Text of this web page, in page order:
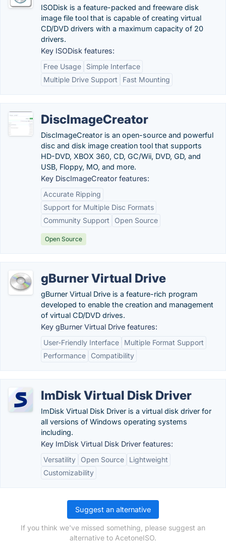
ISODisk is a feature-packed and freeware disk
image file tool that is capable of creating virtual
CD/DVD drivers with a maximum capacity of 20
drivers.
Key ISODisk features:
Free Usage
Simple Interface
Multiple Drive Support
Fast Mounting
DiscImageCreator
DiscImageCreator is an open-source and powerful
disc and disk image creation tool that supports
HD-DVD, XBOX 360, CD, GC/Wii, DVD, GD, and
USB, Floppy, MO, and more.
Key DiscImageCreator features:
Accurate Ripping
Support for Multiple Disc Formats
Community Support
Open Source
Open Source
gBurner Virtual Drive
gBurner Virtual Drive is a feature-rich program
developed to enable the creation and management
of virtual CD/DVD drives.
Key gBurner Virtual Drive features:
User-Friendly Interface
Multiple Format Support
Performance
Compatibility
ImDisk Virtual Disk Driver
ImDisk Virtual Disk Driver is a virtual disk driver for
all versions of Windows operating systems
including.
Key ImDisk Virtual Disk Driver features:
Versatility
Open Source
Lightweight
Customizability
Suggest an alternative
If you think we've missed something, please suggest an
alternative to AcetoneISO.